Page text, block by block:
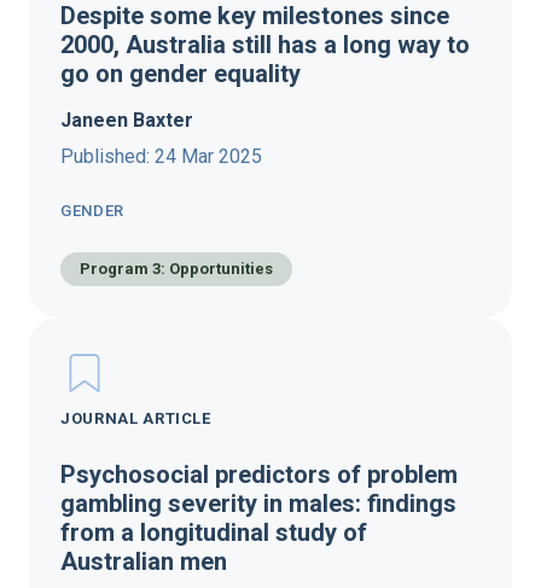
Program 3: Opportunities
GENDER
Despite some key milestones since
2000, Australia still has a long way to
go on gender equality
Janeen Baxter
Published: 24 Mar 2025
JOURNAL ARTICLE
Psychosocial predictors of problem
gambling severity in males: findings
from a longitudinal study of
Australian men